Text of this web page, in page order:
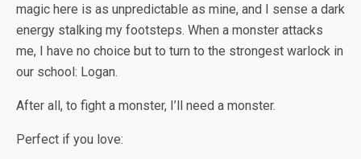
magic here is as unpredictable as mine, and I sense a dark
energy stalking my footsteps. When a monster attacks
me, I have no choice but to turn to the strongest warlock in
our school: Logan.
After all, to fight a monster, I’ll need a monster.
Perfect if you love: